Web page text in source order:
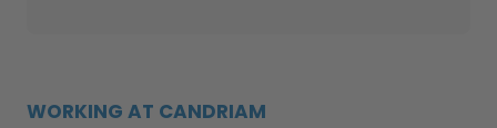
WORKING AT CANDRIAM